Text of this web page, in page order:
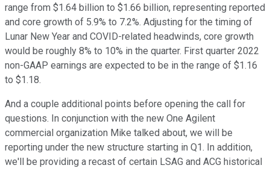
range from $1.64 billion to $1.66 billion, representing reported
and core growth of 5.9% to 7.2%. Adjusting for the timing of
Lunar New Year and COVID-related headwinds, core growth
would be roughly 8% to 10% in the quarter. First quarter 2022
non-GAAP earnings are expected to be in the range of $1.16
to $1.18.
And a couple additional points before opening the call for
questions. In conjunction with the new One Agilent
commercial organization Mike talked about, we will be
reporting under the new structure starting in Q1. In addition,
we'll be providing a recast of certain LSAG and ACG historical